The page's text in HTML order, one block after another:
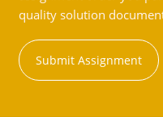
quality solution
Submit Assignment